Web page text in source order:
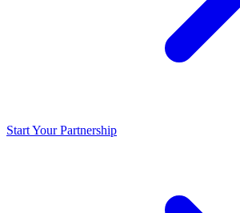
Start Your Partnership